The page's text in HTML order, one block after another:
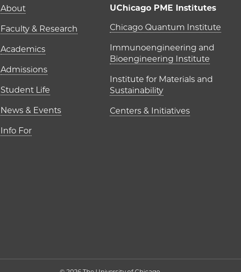
Main navigation (footer)
About
Faculty & Research
Academics
Admissions
Student Life
News & Events
Info For
UChicago PME Institutes
UChicago
Chicago Quantum Institute
Immunoengineering and
Bioengineering Institute
Institute for Materials and
Sustainability
Centers & Initiatives